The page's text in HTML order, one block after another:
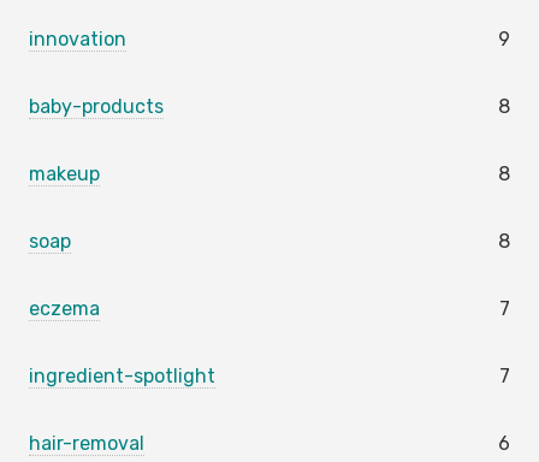
innovation 9
baby-products 8
makeup 8
soap 8
eczema 7
ingredient-spotlight 7
hair-removal 6